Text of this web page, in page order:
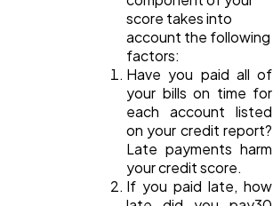
Automotive
Casino / Gambling
score takes into
account the following
factors:
Have you paid all of
your bills on time for
each account listed
on your credit report?
Late payments harm
your credit score.
If you paid late, how